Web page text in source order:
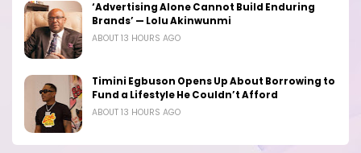
‘Advertising Alone Cannot Build Enduring
Brands’ — Lolu Akinwunmi
ABOUT 13 HOURS AGO
Timini Egbuson Opens Up About Borrowing to
Fund a Lifestyle He Couldn’t Afford
ABOUT 13 HOURS AGO